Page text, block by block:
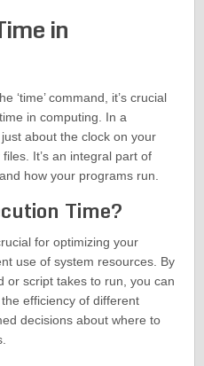
in
‘time’ command, it’s crucial
in computing. In a
just about the clock on your
It’s an integral part of
how your programs run.
Time?
for optimizing your
use of system resources. By
or script takes to run, you can
efficiency of different
decisions about where to